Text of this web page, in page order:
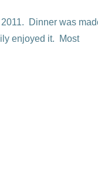
Dinner was
enjoyed it. Most